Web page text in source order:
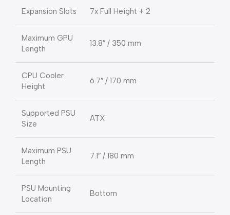
Expansion Slots 7x Full Height + 2
Maximum GPU
Length
13.8″ / 350 mm
CPU Cooler
Height
6.7″ / 170 mm
Supported PSU
Size
ATX
Maximum PSU
Length
7.1″ / 180 mm
PSU Mounting
Location
Bottom